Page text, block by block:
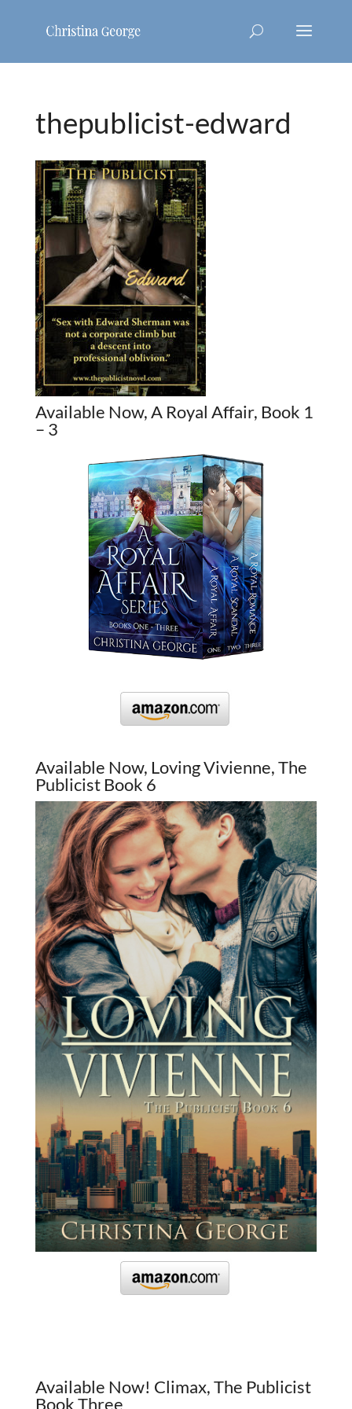
thepublicist-edward
Available Now, A Royal Affair, Book 1
– 3
Available Now, Loving Vivienne, The
Publicist Book 6
Available Now! Climax, The Publicist
Book Three